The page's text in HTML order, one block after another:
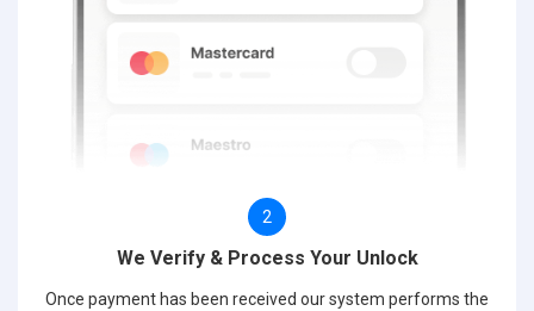
2
We Verify & Process Your Unlock
Once payment has been received our system performs the